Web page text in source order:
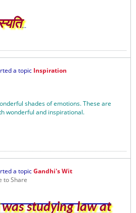
...
a topic Inspiration
shades of emotions. These are
wonderful and inspirational.
a topicGandhi's Wit
to Share
studying law at